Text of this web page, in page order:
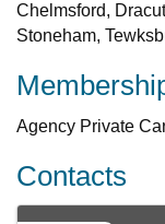
Chelmsford,
Stoneham,
Agency Private
Contacts